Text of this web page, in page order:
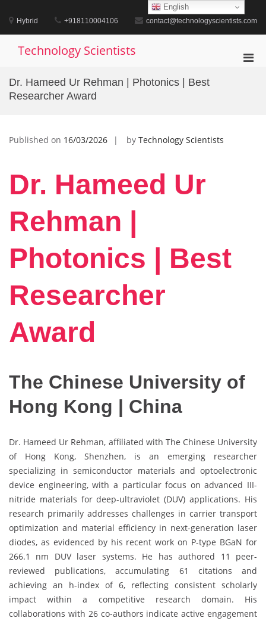
content
Hybrid +918110004106 contact@technologyscientists.com
Technology Scientists
Dr. Hameed Ur Rehman | Photonics | Best
Researcher Award
Published on 16/03/2026 by Technology Scientists
Dr. Hameed Ur
Rehman |
Photonics | Best
Researcher
Award
The Chinese University of
Hong Kong | China
Dr. Hameed Ur Rehman, affiliated with The Chinese University
of Hong Kong, Shenzhen, is an emerging researcher
specializing in semiconductor materials and optoelectronic
device engineering, with a particular focus on advanced III-
nitride materials for deep-ultraviolet (DUV) applications. His
research primarily addresses challenges in carrier transport
optimization and material efficiency in next-generation laser
diodes, as evidenced by his recent work on P-type BGaN for
266.1 nm DUV laser systems. He has authored 11 peer-
reviewed publications, accumulating 61 citations and
achieving an h-index of 6, reflecting consistent scholarly
impact within a competitive research domain. His
collaborations with 26 co-authors indicate active engagement
English